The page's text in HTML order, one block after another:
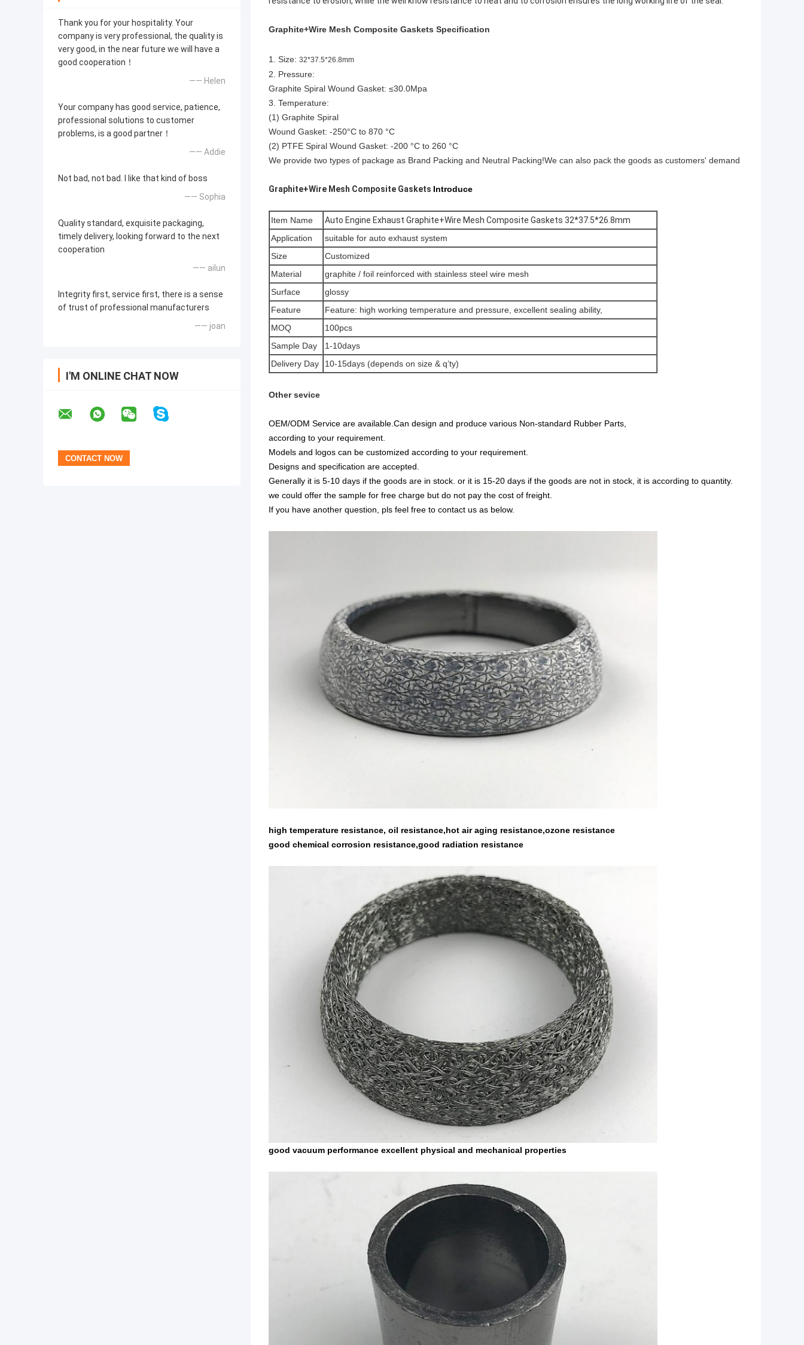
Thank you for your hospitality. Your
company is very professional, the quality is
very good, in the near future we will have a
good cooperation！
—— Helen
Your company has good service, patience,
professional solutions to customer
problems, is a good partner！
—— Addie
Not bad, not bad. I like that kind of boss
—— Sophia
Quality standard, exquisite packaging,
timely delivery, looking forward to the next
cooperation
—— ailun
Integrity first, service first, there is a sense
of trust of professional manufacturers
—— joan
I'M ONLINE CHAT NOW
Graphite+Wire Mesh Composite Gaskets Specification
1. Size: 32*37.5*26.8mm
2. Pressure:
Graphite Spiral Wound Gasket: ≤30.0Mpa
3. Temperature:
(1) Graphite Spiral
Wound Gasket: -250°C to 870 °C
(2) PTFE Spiral Wound Gasket: -200 °C to 260 °C
We provide two types of package as Brand Packing and Neutral Packing!We can also pack the goods as customers' demand
Graphite+Wire Mesh Composite Gaskets Introduce
Item Name
Auto Engine Exhaust Graphite+Wire Mesh Composite Gaskets 32*37.5*26.8mm
Application
suitable for auto exhaust system
Size
Customized
Material
graphite / foil reinforced with stainless steel wire mesh
Surface
glossy
Feature
Feature: high working temperature and pressure, excellent sealing ability,
MOQ
100pcs
Sample Day
1-10days
Delivery Day
10-15days (depends on size & q’ty)
Other sevice
OEM/ODM Service are available.Can design and produce various Non-standard Rubber Parts,
according to your requirement.
Models and logos can be customized according to your requirement.
Designs and specification are accepted.
Generally it is 5-10 days if the goods are in stock. or it is 15-20 days if the goods are not in stock, it is according to quantity.
we could offer the sample for free charge but do not pay the cost of freight.
If you have another question, pls feel free to contact us as below.
high temperature resistance, oil resistance,hot air aging resistance,ozone resistance
good chemical corrosion resistance,good radiation resistance
good vacuum performance excellent physical and mechanical properties